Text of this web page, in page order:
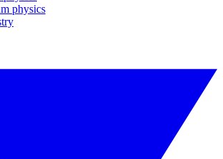
physics